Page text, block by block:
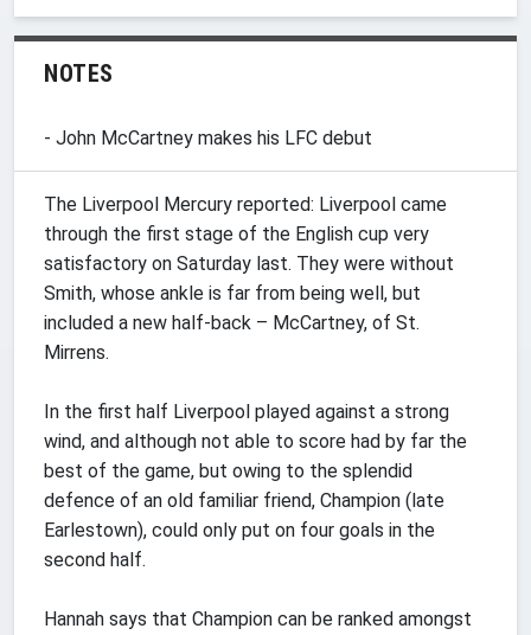
NOTES
- John McCartney makes his LFC debut
The Liverpool Mercury reported: Liverpool came
through the first stage of the English cup very
satisfactory on Saturday last. They were without
Smith, whose ankle is far from being well, but
included a new half-back – McCartney, of St.
Mirrens.
In the first half Liverpool played against a strong
wind, and although not able to score had by far the
best of the game, but owing to the splendid
defence of an old familiar friend, Champion (late
Earlestown), could only put on four goals in the
second half.
Hannah says that Champion can be ranked amongst